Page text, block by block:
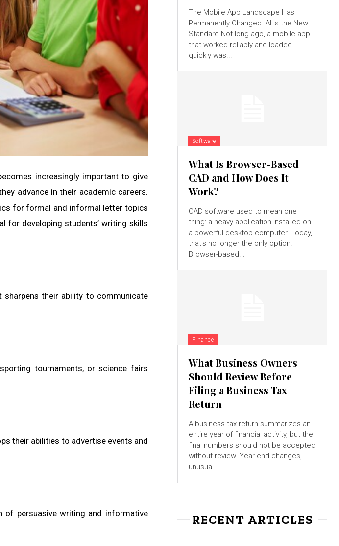
increasingly important to give
advance in their academic careers.
for formal and informal letter topics
for developing students’ writing skills
their ability to communicate
tournaments, or science fairs
their abilities to advertise events and
of persuasive writing and informative
The Mobile App Landscape Has
Permanently Changed AI Is the New
Standard Not long ago, a mobile app
that worked reliably and loaded
quickly was...
Software
What Is Browser-Based
CAD and How Does It
Work?
CAD software used to mean one
thing: a heavy application installed on
a powerful desktop computer. Today,
that's no longer the only option.
Browser-based...
Finance
What Business Owners
Should Review Before
Filing a Business Tax
Return
A business tax return summarizes an
entire year of financial activity, but the
final numbers should not be accepted
without review. Year-end changes,
unusual...
RECENT ARTICLES